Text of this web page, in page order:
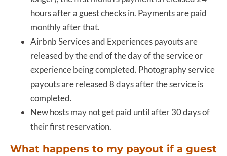
hours after a guest checks in. Payments are paid
monthly after that.
Airbnb Services and Experiences payouts are
released by the end of the day of the service or
experience being completed. Photography service
payouts are released 8 days after the service is
completed.
New hosts may not get paid until after 30 days of
their first reservation.
What happens to my payout if a guest